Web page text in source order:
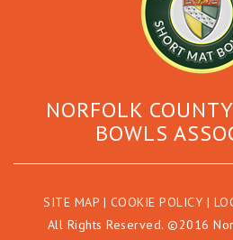
NORFOLK
BOWLS
SITE MAP | COOKIE POLICY |
All Rights Reserved. ©2016